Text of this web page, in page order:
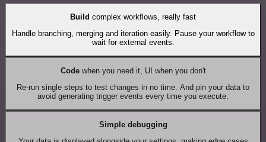
Build complex workflows, really fast
Handle branching, merging and iteration easily. Pause your workflow to
wait for external events.
Codewhen you need it, UI when you don't
Re-run single steps to test changes in no time. And pin your data to
avoid generating trigger events every time you execute.
Simple debugging